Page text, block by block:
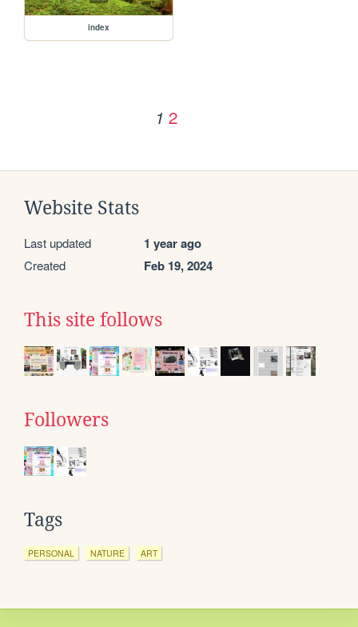
index
1 2
Website Stats
Last updated 1 year ago
Created Feb 19, 2024
This site follows
Followers
Tags
PERSONAL NATURE ART